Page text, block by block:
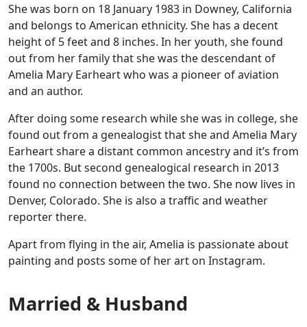
She was born on 18 January 1983 in Downey, California
and belongs to American ethnicity. She has a decent
height of 5 feet and 8 inches. In her youth, she found
out from her family that she was the descendant of
Amelia Mary Earheart who was a pioneer of aviation
and an author.
After doing some research while she was in college, she
found out from a genealogist that she and Amelia Mary
Earheart share a distant common ancestry and it’s from
the 1700s. But second genealogical research in 2013
found no connection between the two. She now lives in
Denver, Colorado. She is also a traffic and weather
reporter there.
Apart from flying in the air, Amelia is passionate about
painting and posts some of her art on Instagram.
Married & Husband